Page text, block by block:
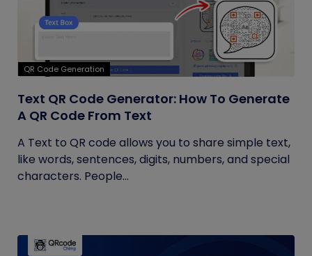
QR Code Generation
Text QR Code Generator: How To Generate
A QR Code From Text
A Text to QR code allows you to share simple text,
like words, sentences, digits, numbers, and special
characters. People...